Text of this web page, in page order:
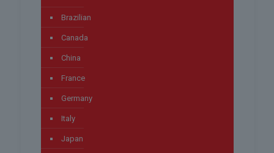
Brazilian
Canada
China
France
Germany
Italy
Japan